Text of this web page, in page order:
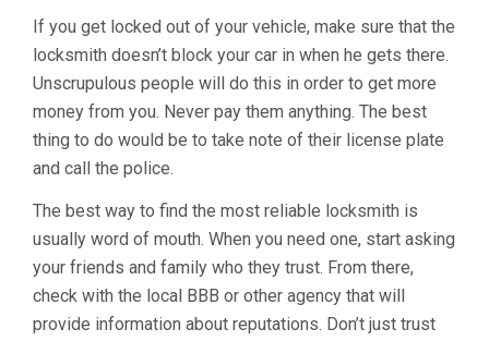
If you get locked out of your vehicle, make sure that the
locksmith doesn’t block your car in when he gets there.
Unscrupulous people will do this in order to get more
money from you. Never pay them anything. The best
thing to do would be to take note of their license plate
and call the police.
The best way to find the most reliable locksmith is
usually word of mouth. When you need one, start asking
your friends and family who they trust. From there,
check with the local BBB or other agency that will
provide information about reputations. Don’t just trust